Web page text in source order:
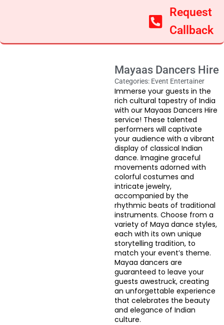
Request
Callback
Mayaas Dancers Hire
Categories: Event Entertainer
Immerse your guests in the
rich cultural tapestry of India
with our Mayaas Dancers Hire
service! These talented
performers will captivate
your audience with a vibrant
display of classical Indian
dance. Imagine graceful
movements adorned with
colorful costumes and
intricate jewelry,
accompanied by the
rhythmic beats of traditional
instruments. Choose from a
variety of Maya dance styles,
each with its own unique
storytelling tradition, to
match your event’s theme.
Mayaa dancers are
guaranteed to leave your
guests awestruck, creating
an unforgettable experience
that celebrates the beauty
and elegance of Indian
culture.